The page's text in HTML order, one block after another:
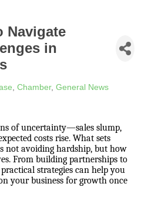
Navigate
in
Chamber General News
of uncertainty—sales slump,
costs rise. What sets
not avoiding hardship, but how
From building partnerships to
strategies can help you
your business for growth once